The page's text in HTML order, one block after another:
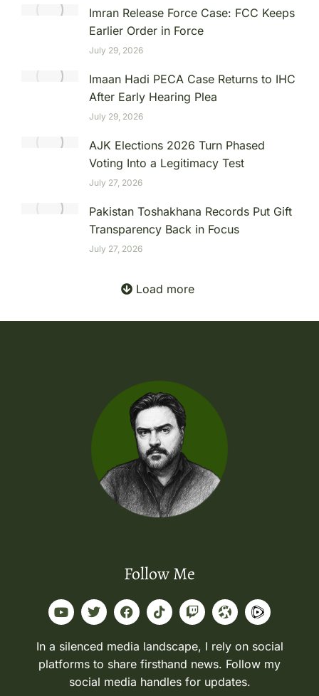
Imran Release Force Case: FCC Keeps
Earlier Order in Force
July 29, 2026
Imaan Hadi PECA Case Returns to IHC
After Early Hearing Plea
July 29, 2026
AJK Elections 2026 Turn Phased
Voting Into a Legitimacy Test
July 27, 2026
Pakistan Toshakhana Records Put Gift
Transparency Back in Focus
July 27, 2026
Load more
Follow Me
In a silenced media landscape, I rely on social
platforms to share firsthand news. Follow my
social media handles for updates.